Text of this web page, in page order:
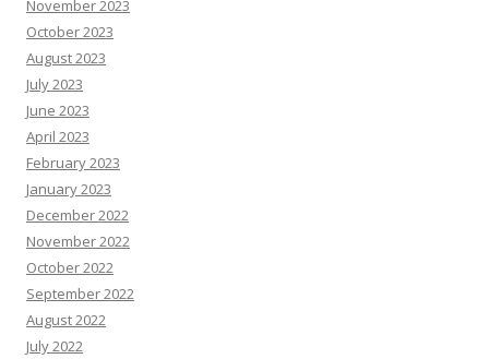
November 2023
October 2023
August 2023
July 2023
June 2023
April 2023
February 2023
January 2023
December 2022
November 2022
October 2022
September 2022
August 2022
July 2022